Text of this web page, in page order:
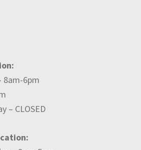
8am-6pm
– CLOSED